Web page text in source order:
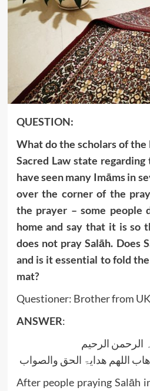
QUESTION:
What do the scholars of
Sacred Law state
have seen many Imāms in
over the corner of the
the prayer – some people
home and say that it is so
does not pray Salāh. Does
and is it essential to fold
mat?
Questioner: Brother from UK
ANSWER:
الرحمن الرحیم
اللھم ھدایۃ الحق والصواب
After people praying Salāh